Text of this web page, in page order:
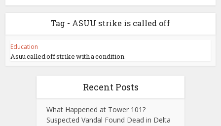
Tag - ASUU strike is called off
Education
Asuu called off strike with a condition
Recent Posts
What Happened at Tower 101?
Suspected Vandal Found Dead in Delta